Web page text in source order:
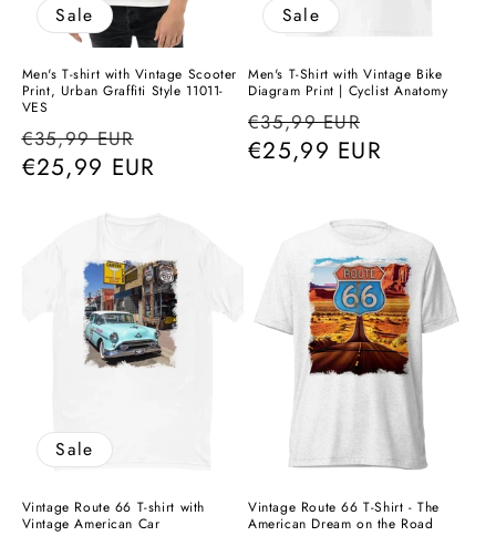
Sale
Men's T-shirt with Vintage Scooter
Print, Urban Graffiti Style 11011-
VES
Regular
price
€35,99 EUR
price
€25,99 EUR
Sale
Men's T-Shirt with Vintage Bike
Diagram Print | Cyclist Anatomy
Regular
price
€35,99 EUR
price
€25,99 EUR
Sale
Vintage Route 66 T-shirt with
Vintage American Car
Vintage Route 66 T-Shirt - The
American Dream on the Road